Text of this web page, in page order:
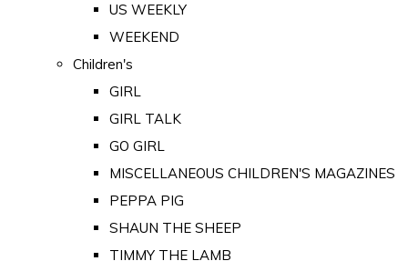
US WEEKLY
WEEKEND
Children's
GIRL
GIRL TALK
GO GIRL
MISCELLANEOUS CHILDREN'S MAGAZINES
PEPPA PIG
SHAUN THE SHEEP
TIMMY THE LAMB